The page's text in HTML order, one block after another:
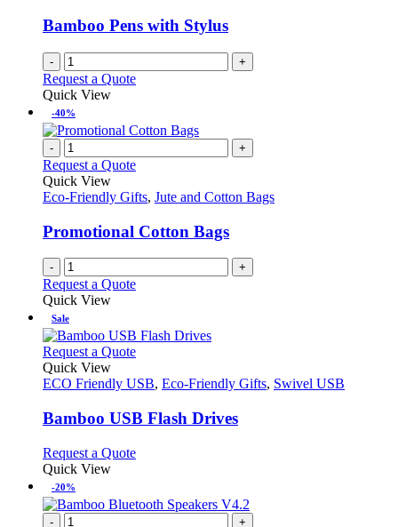
Bamboo Pens with Stylus
- +
Request a Quote
Quick View
-40%
- +
Request a Quote
Quick View
Eco-Friendly Gifts, Jute and Cotton Bags
Promotional Cotton Bags
- +
Request a Quote
Quick View
Sale
Request a QuoteThis
has
variants.
The
may
on
Quick View
ECO Friendly USB, Eco-Friendly Gifts, Swivel USB
Bamboo USB Flash Drives
Request a QuoteThis
multiple
variants.
Quick View
-20%
- +